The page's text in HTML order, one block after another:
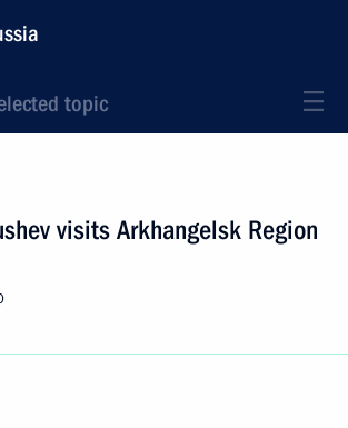
topic
visits Arkhangelsk Region